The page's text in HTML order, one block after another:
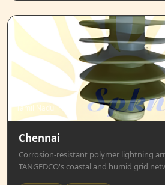
Tamil Nadu
Chennai
Corrosion-resistant polymer lightning
TANGEDCO's coastal and humid grid